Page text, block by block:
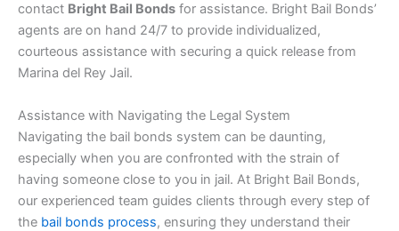
contact Bright Bail Bonds for assistance. Bright Bail Bonds’
agents are on hand 24/7 to provide individualized,
courteous assistance with securing a quick release from
Marina del Rey Jail.
Assistance with Navigating the Legal System
Navigating the bail bonds system can be daunting,
especially when you are confronted with the strain of
having someone close to you in jail. At Bright Bail Bonds,
our experienced team guides clients through every step of
the bail bonds process, ensuring they understand their